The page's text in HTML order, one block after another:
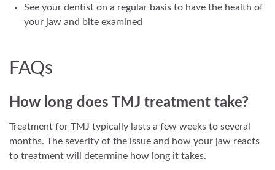
See your dentist on a regular basis to have the health of
your jaw and bite examined
FAQs
How long does TMJ treatment take?
Treatment for TMJ typically lasts a few weeks to several
months. The severity of the issue and how your jaw reacts
to treatment will determine how long it takes.